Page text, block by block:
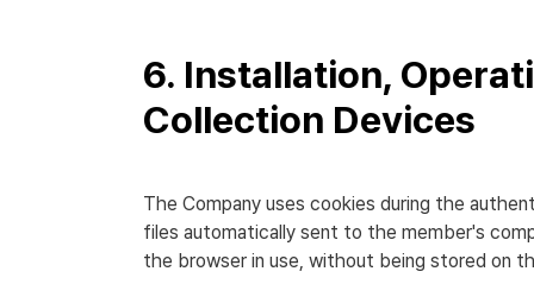
6. Installation,
Collection Devices
The Company uses cookies during the
files automatically sent to the member's
the browser in use, without being stored on